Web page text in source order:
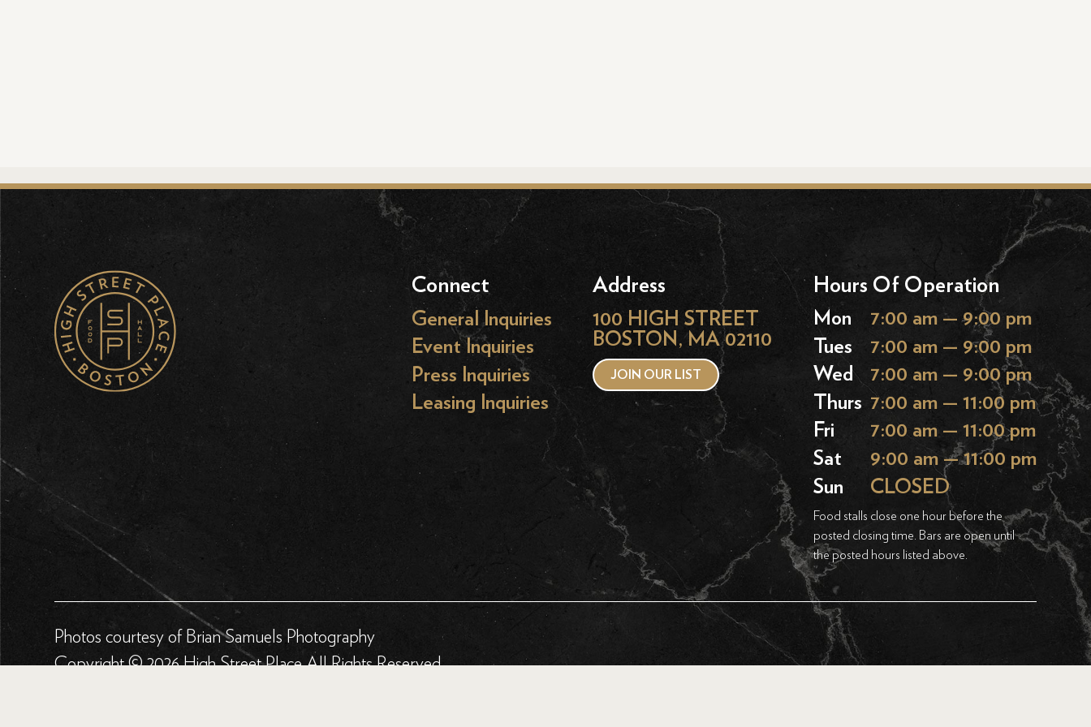
Connect
General Inquiries
Event Inquiries
Press Inquiries
Leasing Inquiries
Address
100 HIGH STREET
BOSTON, MA 02110
JOIN OUR LIST
Hours Of Operation
Mon
7:00 am — 9:00 pm
Tues
7:00 am — 9:00 pm
Wed
7:00 am — 9:00 pm
Thurs 7:00 am — 11:00 pm
Fri
7:00 am — 11:00 pm
Sat
9:00 am — 11:00 pm
Sun
CLOSED
Food stalls close one hour before the
posted closing time. Bars are open until
the posted hours listed above.
Photos courtesy of Brian Samuels Photography
Copyright © 2026 High Street Place All Rights Reserved.